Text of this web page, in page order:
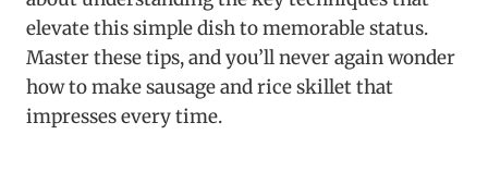
elevate this simple dish to memorable status.
Master these tips, and you’ll never again wonder
how to make sausage and rice skillet that
impresses every time.